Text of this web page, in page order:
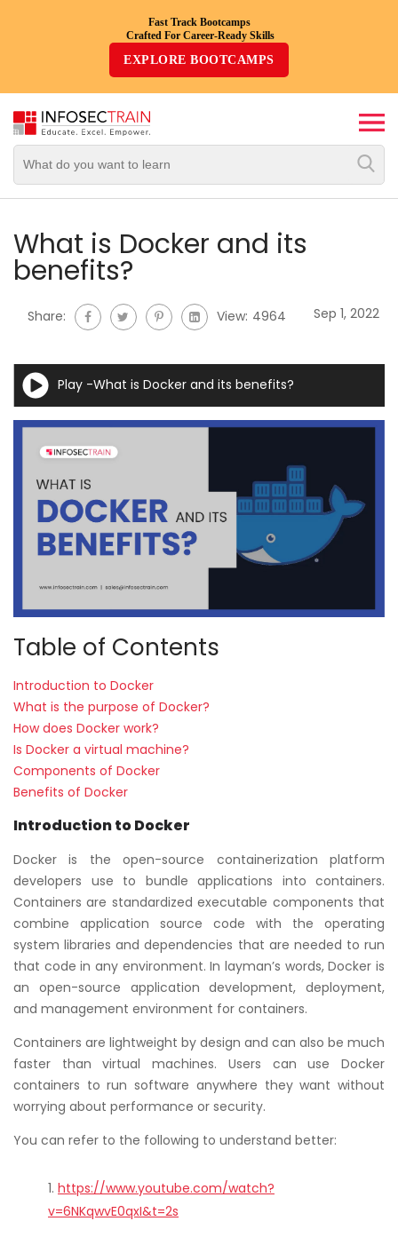
Fast Track Bootcamps
Crafted For Career-Ready Skills
EXPLORE BOOTCAMPS
Top
Trending
By
Domain/Expertise
Courses
Top
Combo
Courses
Training
Calendar
What is Docker and its
benefits?
Share: View: 4964 Sep 1, 2022
Play -What is Docker and its benefits?
Table of Contents
Introduction to Docker
What is the purpose of Docker?
How does Docker work?
Is Docker a virtual machine?
Components of Docker
Benefits of Docker
Introduction to Docker
Docker is the open-source containerization platform
developers use to bundle applications into containers.
Containers are standardized executable components that
combine application source code with the operating
system libraries and dependencies that are needed to run
that code in any environment. In layman’s words, Docker is
an open-source application development, deployment,
and management environment for containers.
Containers are lightweight by design and can also be much
faster than virtual machines. Users can use Docker
containers to run software anywhere they want without
worrying about performance or security.
You can refer to the following to understand better:
https://www.youtube.com/watch?
v=6NKqwvE0qxI&t=2s